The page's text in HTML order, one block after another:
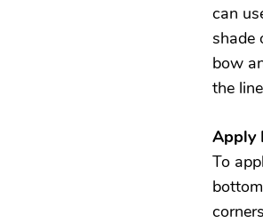
can
shade
bow
the
Apply
To